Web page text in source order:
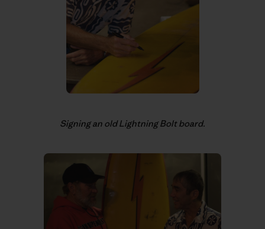
Signing an old Lightning Bolt board.